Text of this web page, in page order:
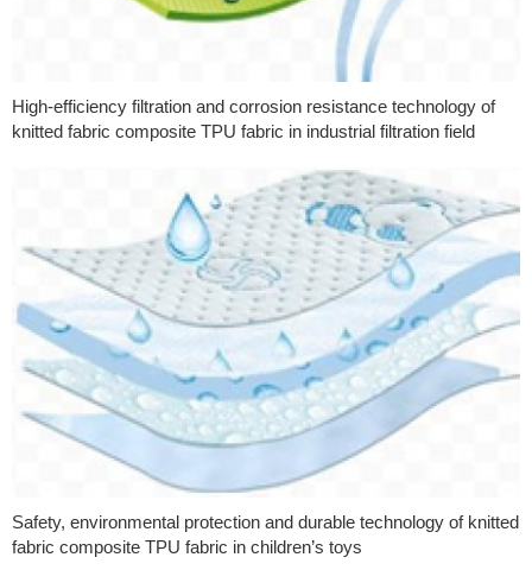
High-efficiency filtration and corrosion resistance technology of
knitted fabric composite TPU fabric in industrial filtration field
Safety, environmental protection and durable technology of knitted
fabric composite TPU fabric in children’s toys